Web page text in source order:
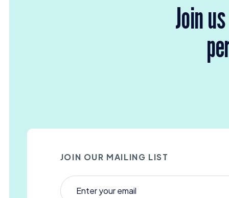
Join
JOIN OUR MAILING LIST